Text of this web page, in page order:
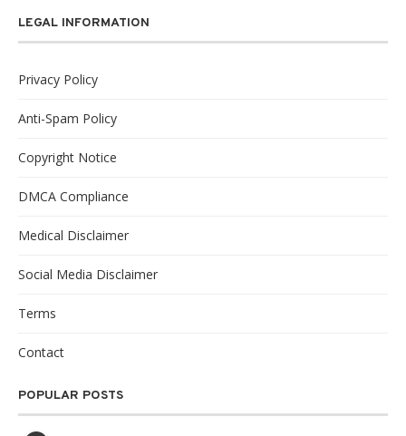
LEGAL INFORMATION
Privacy Policy
Anti-Spam Policy
Copyright Notice
DMCA Compliance
Medical Disclaimer
Social Media Disclaimer
Terms
Contact
POPULAR POSTS